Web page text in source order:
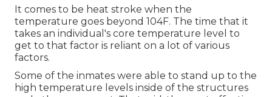
It comes to be heat stroke when the
temperature goes beyond 104F. The time that it
takes an individual's core temperature level to
get to that factor is reliant on a lot of various
factors.
Some of the inmates were able to stand up to the
high temperature levels inside of the structures